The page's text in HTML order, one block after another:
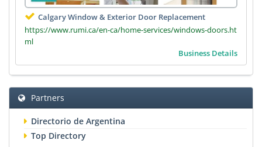
Calgary Window & Exterior Door Replacement
https://www.rumi.ca/en-ca/home-services/windows-doors.ht
ml
Business Details
Partners
Directorio de Argentina
Top Directory